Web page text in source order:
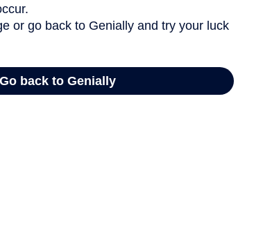
or go back to Genially and try your luck
Go back to Genially